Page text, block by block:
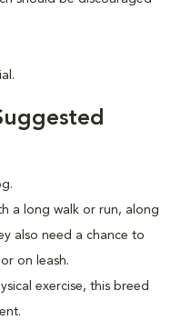
a long walk or run, along
also need a chance to
on leash.
exercise, this breed